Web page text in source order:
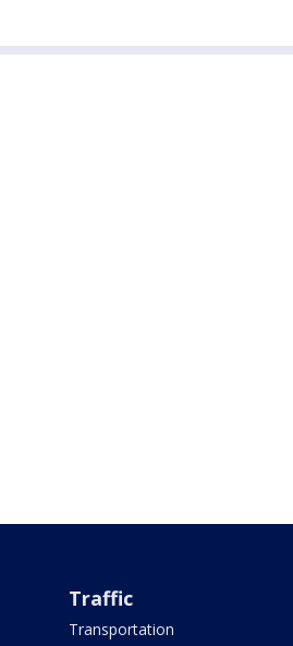
Traffic
Transportation